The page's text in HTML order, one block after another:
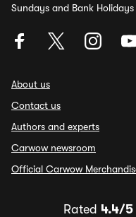
Sundays and Bank Holidays
About us
Contact us
Authors and experts
Carwow newsroom
Official Carwow
Rated 4.4/5